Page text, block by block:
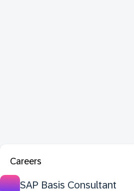
Careers
SAP Basis Consultant